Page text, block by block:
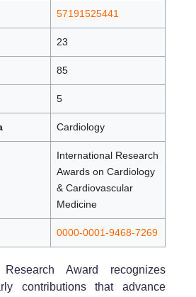
57191525441
23
85
5
Cardiology
International Research
Awards on Cardiology
& Cardiovascular
Medicine
0000-0001-9468-7269
Award recognizes
contributions that advance